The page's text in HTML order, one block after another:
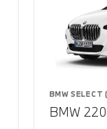
BMW SELECT
BMW